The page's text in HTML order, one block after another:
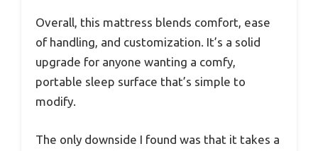
Overall, this mattress blends comfort, ease
of handling, and customization. It’s a solid
upgrade for anyone wanting a comfy,
portable sleep surface that’s simple to
modify.
The only downside I found was that it takes a